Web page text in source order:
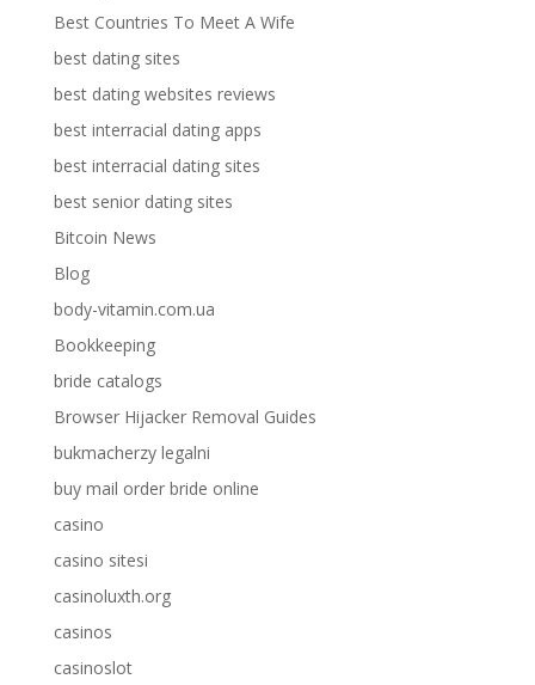
Best Countries To Meet A Wife
best dating sites
best dating websites reviews
best interracial dating apps
best interracial dating sites
best senior dating sites
Bitcoin News
Blog
body-vitamin.com.ua
Bookkeeping
bride catalogs
Browser Hijacker Removal Guides
bukmacherzy legalni
buy mail order bride online
casino
casino sitesi
casinoluxth.org
casinos
casinoslot